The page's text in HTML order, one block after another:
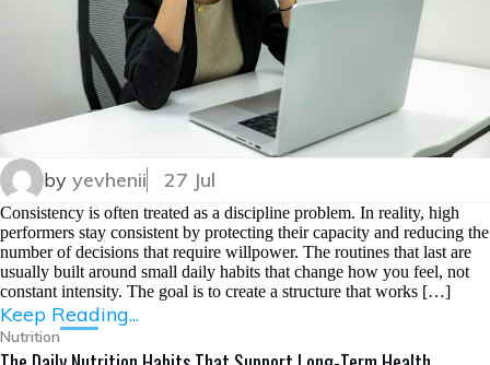
by yevhenii 27 Jul
Consistency is often treated as a discipline problem. In reality, high
performers stay consistent by protecting their capacity and reducing the
number of decisions that require willpower. The routines that last are
usually built around small daily habits that change how you feel, not
constant intensity. The goal is to create a structure that works […]
Keep Reading...
Nutrition